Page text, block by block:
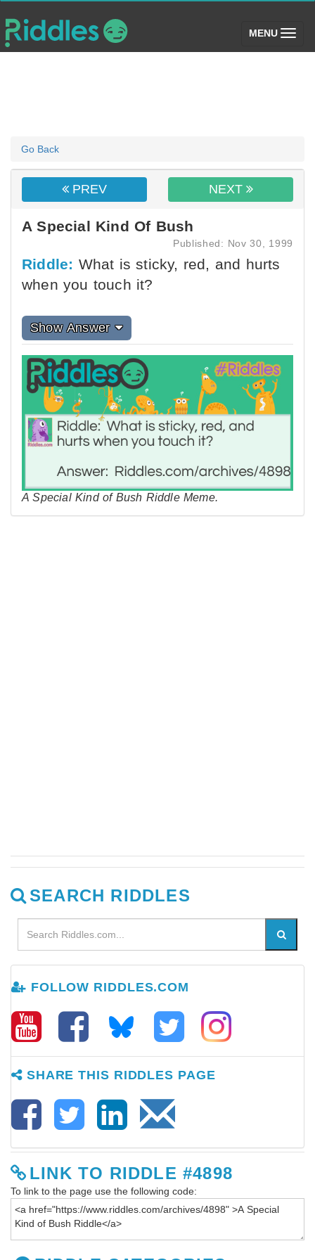
MENU (toggle)
Go Back
PREV NEXT
A Special Kind Of Bush
Published: Nov 30, 1999
Riddle: What is sticky, red, and hurts
when you touch it?
Show Answer
A Special Kind of Bush Riddle Meme.
SEARCH RIDDLES
FOLLOW RIDDLES.COM
SHARE THIS RIDDLES PAGE
LINK TO RIDDLE #4898
To link to the page use the following code: